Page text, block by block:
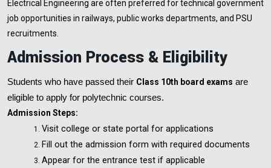
Electrical Engineering are often preferred for technical government
job opportunities in railways, public works departments, and PSU
recruitments.
Admission Process & Eligibility
Students who have passed their Class 10th board exams are
eligible to apply for polytechnic courses.
Admission Steps:
Visit college or state portal for applications
Fill out the admission form with required documents
Appear for the entrance test if applicable